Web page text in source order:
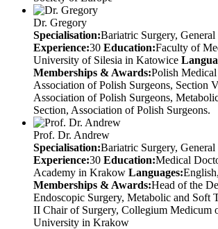
Dr. Gregory
Specialisation:Bariatric Surgery, General
Experience:30 Education:Faculty of
University of Silesia in Katowice
Memberships & Awards:Polish
Association of Polish Surgeons, Section
Association of Polish Surgeons,
Section, Association of Polish Surgeons.
Prof. Dr. Andrew
Specialisation:Bariatric Surgery, General
Experience:30 Education:Medical
Academy in Krakow Languages:
Memberships & Awards:Head of the
Endoscopic Surgery, Metabolic and Soft
II Chair of Surgery, Collegium Medicum
University in Krakow